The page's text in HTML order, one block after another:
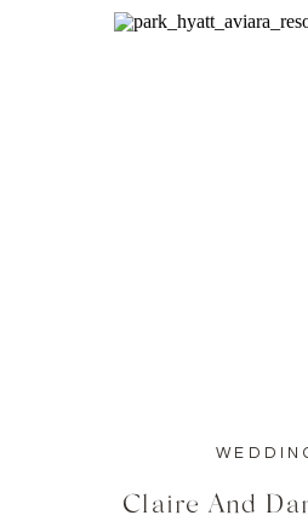
Claire And